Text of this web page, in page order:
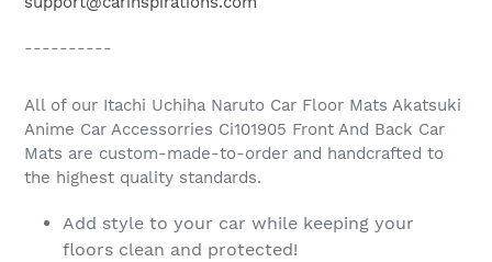
----------
All of our Itachi Uchiha Naruto Car Floor Mats Akatsuki
Anime Car Accessorries Ci101905 Front And Back Car
Mats are custom-made-to-order and handcrafted to
the highest quality standards.
Add style to your car while keeping your
floors clean and protected!